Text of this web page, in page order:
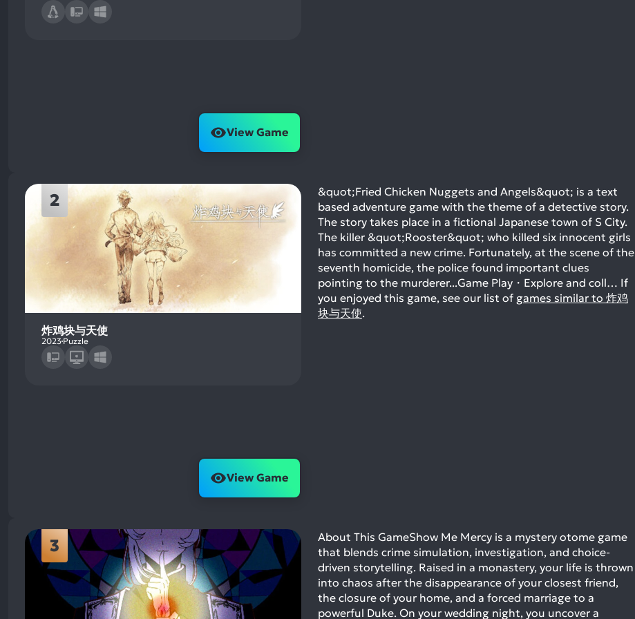
View Game
2
炸鸡块与天使
2023 Puzzle
View Game
&quot;Fried Chicken Nuggets and Angels&quot; is a text
based adventure game with the theme of a detective story.
The story takes place in a fictional Japanese town of S City.
The killer &quot;Rooster&quot; who killed six innocent girls
has committed a new crime. Fortunately, at the scene of the
seventh homicide, the police found important clues
pointing to the murderer...Game Play・Explore and coll… If
you enjoyed this game, see our list of games similar to 炸鸡
块与天使.
3
About This GameShow Me Mercy is a mystery otome game
that blends crime simulation, investigation, and choice-
driven storytelling. Raised in a monastery, your life is thrown
into chaos after the disappearance of your closest friend,
the closure of your home, and a forced marriage to a
powerful Duke. On your wedding night, you uncover a